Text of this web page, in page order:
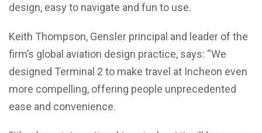
design, easy to navigate and fun to use.
Keith Thompson, Gensler principal and leader of the
firm’s global aviation design practice, says: “We
designed Terminal 2 to make travel at Incheon even
more compelling, offering people unprecedented
ease and convenience.